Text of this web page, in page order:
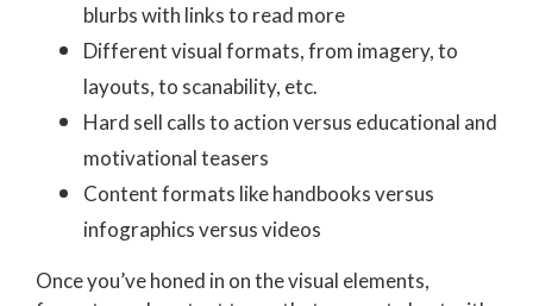
blurbs with links to read more
Different visual formats, from imagery, to
layouts, to scanability, etc.
Hard sell calls to action versus educational and
motivational teasers
Content formats like handbooks versus
infographics versus videos
Once you’ve honed in on the visual elements,